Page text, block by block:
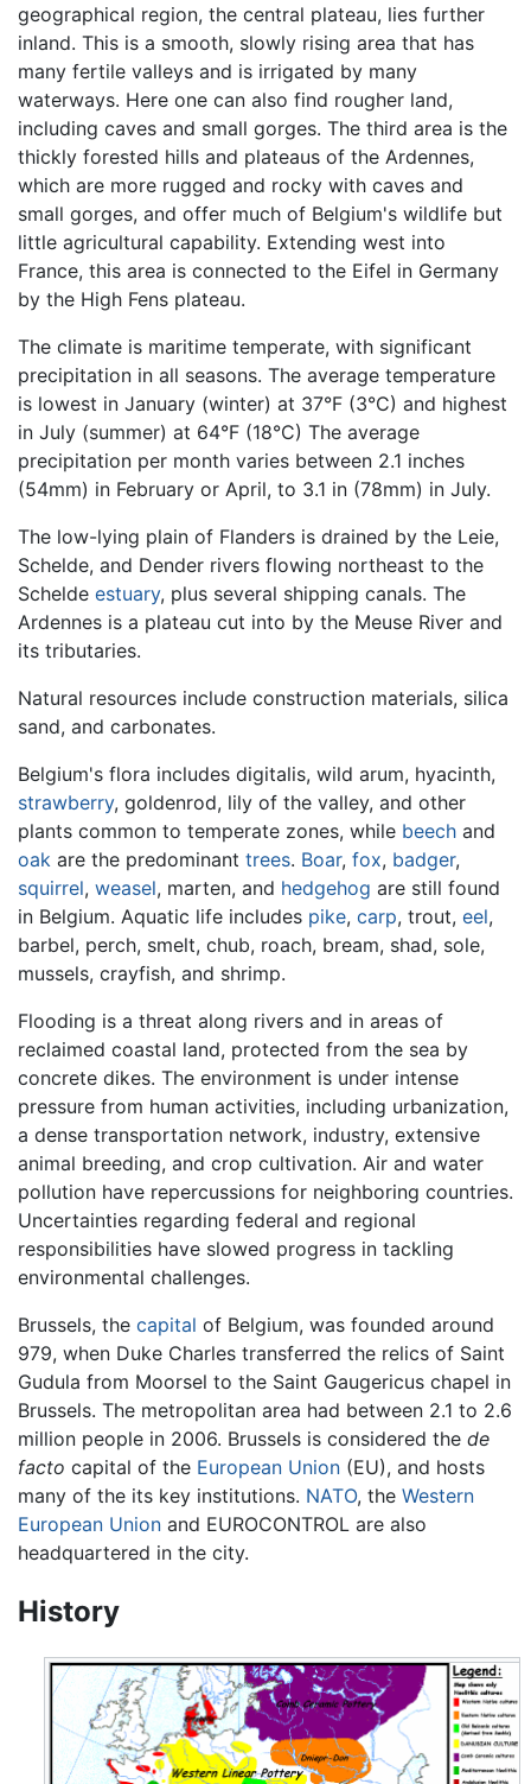
geographical region, the central plateau, lies further
inland. This is a smooth, slowly rising area that has
many fertile valleys and is irrigated by many
waterways. Here one can also find rougher land,
including caves and small gorges. The third area is the
thickly forested hills and plateaus of the Ardennes,
which are more rugged and rocky with caves and
small gorges, and offer much of Belgium's wildlife but
little agricultural capability. Extending west into
France, this area is connected to the Eifel in Germany
by the High Fens plateau.
The climate is maritime temperate, with significant
precipitation in all seasons. The average temperature
is lowest in January (winter) at 37°F (3°C) and highest
in July (summer) at 64°F (18°C) The average
precipitation per month varies between 2.1 inches
(54mm) in February or April, to 3.1 in (78mm) in July.
The low-lying plain of Flanders is drained by the Leie,
Schelde, and Dender rivers flowing northeast to the
Schelde estuary, plus several shipping canals. The
Ardennes is a plateau cut into by the Meuse River and
its tributaries.
Natural resources include construction materials, silica
sand, and carbonates.
Belgium's flora includes digitalis, wild arum, hyacinth,
strawberry, goldenrod, lily of the valley, and other
plants common to temperate zones, while beech and
oak are the predominant trees. Boar, fox, badger,
squirrel, weasel, marten, and hedgehog are still found
in Belgium. Aquatic life includes pike, carp, trout, eel,
barbel, perch, smelt, chub, roach, bream, shad, sole,
mussels, crayfish, and shrimp.
Flooding is a threat along rivers and in areas of
reclaimed coastal land, protected from the sea by
concrete dikes. The environment is under intense
pressure from human activities, including urbanization,
a dense transportation network, industry, extensive
animal breeding, and crop cultivation. Air and water
pollution have repercussions for neighboring countries.
Uncertainties regarding federal and regional
responsibilities have slowed progress in tackling
environmental challenges.
Brussels, the capital of Belgium, was founded around
979, when Duke Charles transferred the relics of Saint
Gudula from Moorsel to the Saint Gaugericus chapel in
Brussels. The metropolitan area had between 2.1 to 2.6
million people in 2006. Brussels is considered the de
facto capital of the European Union (EU), and hosts
many of the its key institutions. NATO, the Western
European Union and EUROCONTROL are also
headquartered in the city.
History